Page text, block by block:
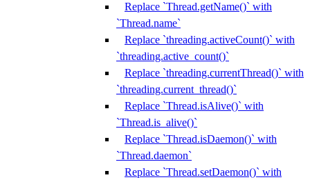
Replace `Thread.getName()` with
`Thread.name`
Replace `threading.activeCount()` with
`threading.active_count()`
Replace `threading.currentThread()` with
`threading.current_thread()`
Replace `Thread.isAlive()` with
`Thread.is_alive()`
Replace `Thread.isDaemon()` with
`Thread.daemon`
Replace `Thread.setDaemon()` with